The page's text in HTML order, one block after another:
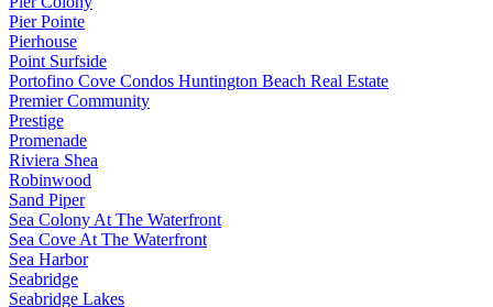
Pier Pointe
Pierhouse
Point Surfside
Portofino Cove Condos Huntington Beach Real Estate
Premier Community
Prestige
Promenade
Riviera Shea
Robinwood
Sand Piper
Sea Colony At The Waterfront
Sea Cove At The Waterfront
Sea Harbor
Seabridge
Seabridge Lakes